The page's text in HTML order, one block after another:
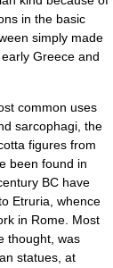
in the basic
simply made
Greece and
common uses
sarcophagi, the
figures from
been found in
BC have
Etruria, whence
in Rome. Most
thought, was
statues, at